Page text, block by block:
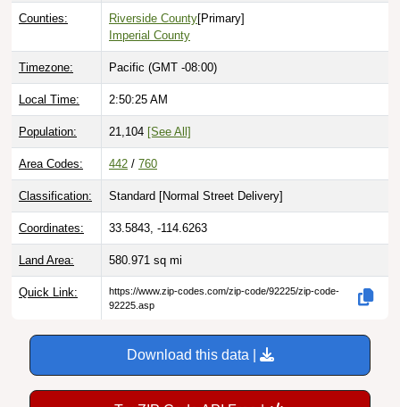
Counties: Riverside County[Primary]
Imperial County
Timezone: Pacific (GMT -08:00)
Local Time: 2:50:26 AM
Population: 21,104 [See All]
Area Codes: 442 / 760
Classification: Standard [Normal Street Delivery]
Coordinates: 33.5843, -114.6263
Land Area: 580.971 sq mi
Quick Link:
https://www.zip-codes.com/zip-code/92225/zip-code-
92225.asp
Download this data |